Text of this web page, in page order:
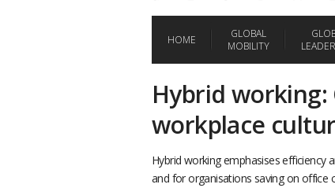
HOME
GLOBAL
MOBILITY
Hybrid
workplace
Hybrid working emphasises efficiency
and for organisations saving on office